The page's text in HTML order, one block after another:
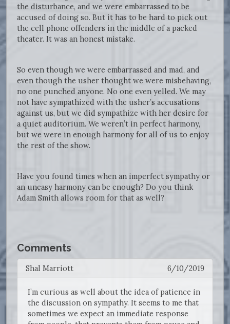
the disturbance, and we were embarrassed to be
accused of doing so. But it has to be hard to pick out
the cell phone offenders in the middle of a packed
theater. It was an honest mistake.
So even though we were embarrassed and mad, and
even though the usher thought we were misbehaving,
no one punched anyone. No one even yelled. We may
not have sympathized with the usher’s accusations
against us, but we did sympathize with her desire for
a quiet auditorium. We weren’t in perfect harmony,
but we were in enough harmony for all of us to enjoy
the rest of the show.
Have you found times when an imperfect sympathy or
an uneasy harmony can be enough? Do you think
Adam Smith allows room for that as well?
Comments
6/10/2019
Shal Marriott
I’m curious as well about the idea of patience in
the discussion on sympathy. It seems to me that
sometimes we expect an immediate response